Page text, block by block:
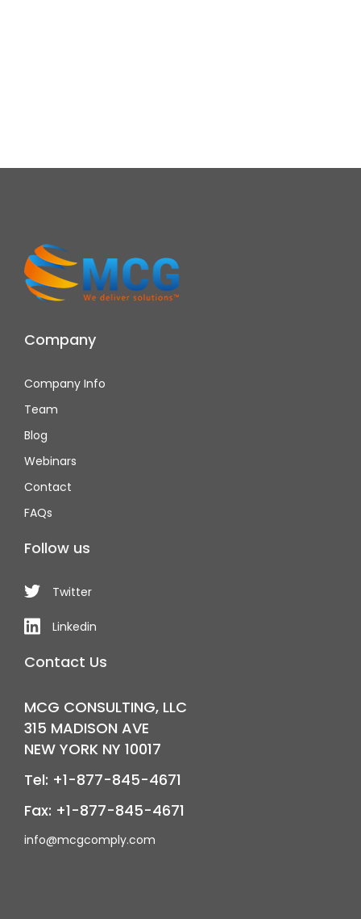
Company
Company Info
Team
Blog
Webinars
Contact
FAQs
Follow us
Twitter
Linkedin
Contact Us
MCG CONSULTING, LLC
315 MADISON AVE
NEW YORK NY 10017
Tel: +1-877-845-4671
Fax: +1-877-845-4671
info@mcgcomply.com